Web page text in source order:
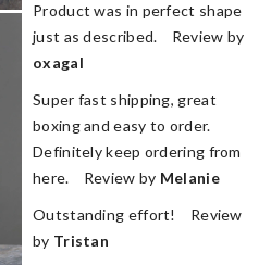
Product was in perfect shape
just as described. Review by
oxagal
Super fast shipping, great
boxing and easy to order.
Definitely keep ordering from
here. Review by Melanie
Outstanding effort! Review
by Tristan